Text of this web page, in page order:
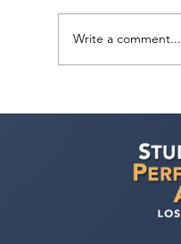
Write a comment...